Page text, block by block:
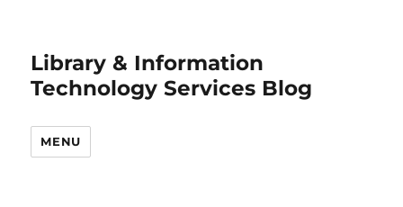
Library & Information
Technology Services Blog
MENU